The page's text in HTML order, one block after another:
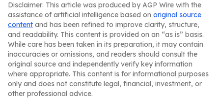
Disclaimer: This article was produced by AGP Wire with the
assistance of artificial intelligence based on original source
content and has been refined to improve clarity, structure,
and readability. This content is provided on an “as is” basis.
While care has been taken in its preparation, it may contain
inaccuracies or omissions, and readers should consult the
original source and independently verify key information
where appropriate. This content is for informational purposes
only and does not constitute legal, financial, investment, or
other professional advice.